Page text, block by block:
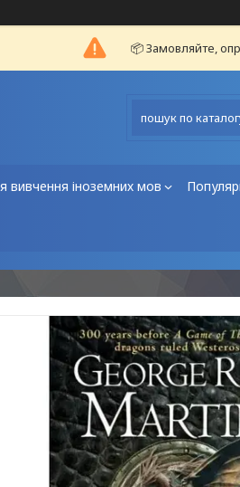
📦 Замовляйте,
вивчення іноземних мов